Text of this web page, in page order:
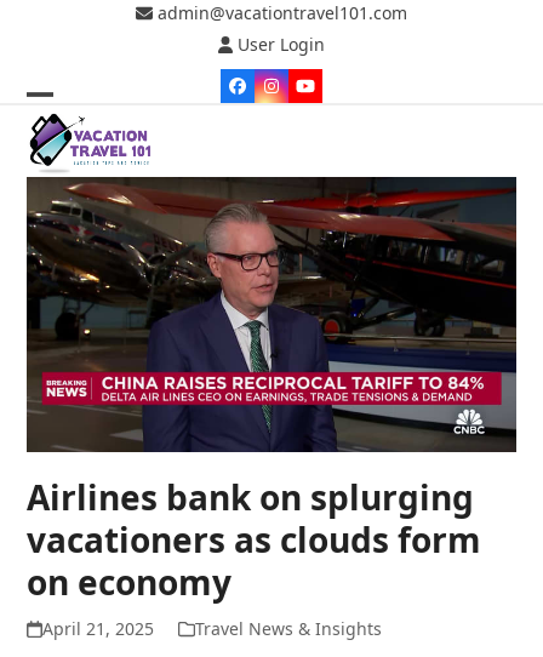
admin@vacationtravel101.com
User Login
Facebook
Instagram
YouTube
Open
mobile
menu
Close
mobile
menu
Airlines bank on splurging
vacationers as clouds form
on economy
April 21, 2025 Travel News & Insights